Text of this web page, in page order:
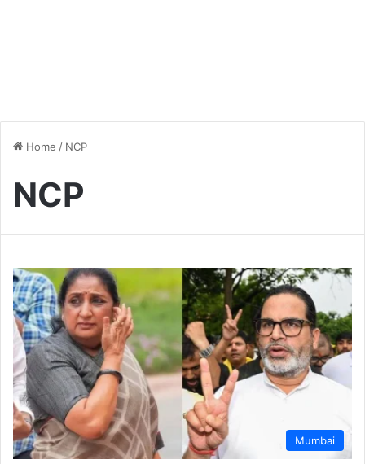
Home / NCP
NCP
Mumbai